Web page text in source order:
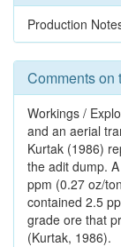
Production
Comments on
Workings /
and an aerial
Kurtak (1986)
the adit dump.
ppm (0.27 oz/
contained 2.5
grade ore that
(Kurtak, 1986).